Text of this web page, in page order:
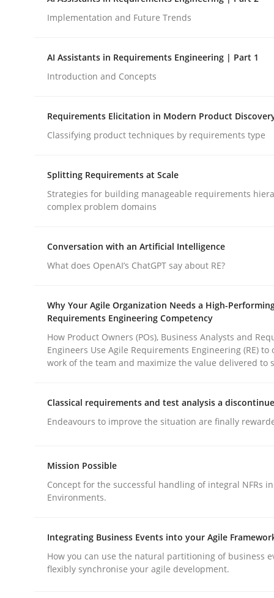
Ethics of Using LLMs in
Balancing Innovation and Responsibility in
Written byChetan Arora
18. November 2025 · 14 minutes read
publish a matching article on it soon. We appreciate
GDPR compliance supports better overall
24. July 2025 · 4 minutes read
Implementation and Future Trends
AI Assistants in Requirements Engineering | Part 1
Introduction and Concepts
Requirements Elicitation in Modern Product
Classifying product techniques by requirements type
Splitting Requirements at Scale
Strategies for building manageable requirements
complex problem domains
Conversation with an Artificial Intelligence
What does OpenAI’s ChatGPT say about RE?
Why Your Agile Organization Needs a High-
Requirements Engineering Competency
How Product Owners (POs), Business Analysts and
Engineers Use Agile Requirements Engineering (RE) to
work of the team and maximize the value delivered to
Classical requirements and test analysis a
Endeavours to improve the situation are finally
Mission Possible
Concept for the successful handling of integral NFRs
Environments.
Integrating Business Events into your Agile
How you can use the natural partitioning of business
flexibly synchronise your agile development.